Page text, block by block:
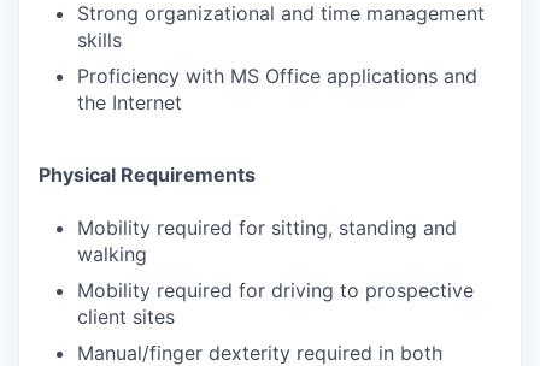
Strong organizational and time management
skills
Proficiency with MS Office applications and
the Internet
Physical Requirements
Mobility required for sitting, standing and
walking
Mobility required for driving to prospective
client sites
Manual/finger dexterity required in both